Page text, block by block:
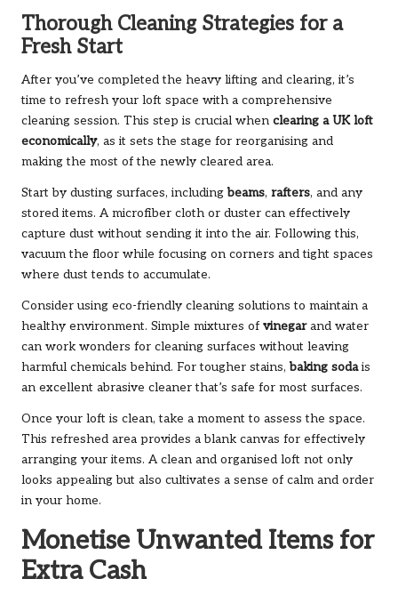
Thorough Cleaning Strategies for a
Fresh Start
After you’ve completed the heavy lifting and clearing, it’s
time to refresh your loft space with a comprehensive
cleaning session. This step is crucial when clearing a UK loft
economically, as it sets the stage for reorganising and
making the most of the newly cleared area.
Start by dusting surfaces, includingbeams, rafters, and any
stored items. A microfiber cloth or duster can effectively
capture dust without sending it into the air. Following this,
vacuum the floor while focusing on corners and tight spaces
where dust tends to accumulate.
Consider using eco-friendly cleaning solutions to maintain a
healthy environment. Simple mixtures of vinegarand water
can work wonders for cleaning surfaces without leaving
harmful chemicals behind. For tougher stains,baking sodais
an excellent abrasive cleaner that’s safe for most surfaces.
Once your loft is clean, take a moment to assess the space.
This refreshed area provides a blank canvas for effectively
arranging your items. A clean and organised loft not only
looks appealing but also cultivates a sense of calm and order
in your home.
Monetise Unwanted Items for
Extra Cash